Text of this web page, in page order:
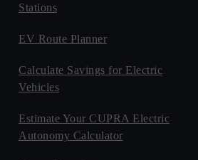
Stations
EV Route Planner
Calculate Savings for Electric
Vehicles
Estimate Your CUPRA Electric
Autonomy Calculator